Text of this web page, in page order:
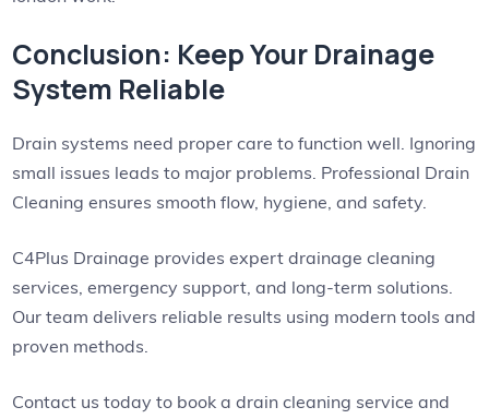
Conclusion: Keep Your Drainage
System Reliable
Drain systems need proper care to function well. Ignoring
small issues leads to major problems. Professional Drain
Cleaning ensures smooth flow, hygiene, and safety.
C4Plus Drainage provides expert drainage cleaning
services, emergency support, and long-term solutions.
Our team delivers reliable results using modern tools and
proven methods.
Contact us today to book a drain cleaning service and